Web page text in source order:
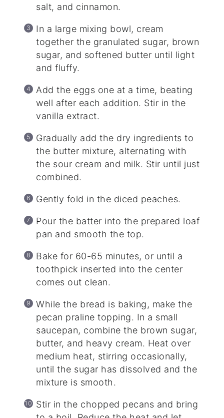
salt, and cinnamon.
In a large mixing bowl, cream
together the granulated sugar, brown
sugar, and softened butter until light
and fluffy.
Add the eggs one at a time, beating
well after each addition. Stir in the
vanilla extract.
Gradually add the dry ingredients to
the butter mixture, alternating with
the sour cream and milk. Stir until just
combined.
Gently fold in the diced peaches.
Pour the batter into the prepared loaf
pan and smooth the top.
Bake for 60-65 minutes, or until a
toothpick inserted into the center
comes out clean.
While the bread is baking, make the
pecan praline topping. In a small
saucepan, combine the brown sugar,
butter, and heavy cream. Heat over
medium heat, stirring occasionally,
until the sugar has dissolved and the
mixture is smooth.
Stir in the chopped pecans and bring